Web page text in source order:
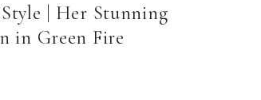
| Her Stunning
in Green Fire